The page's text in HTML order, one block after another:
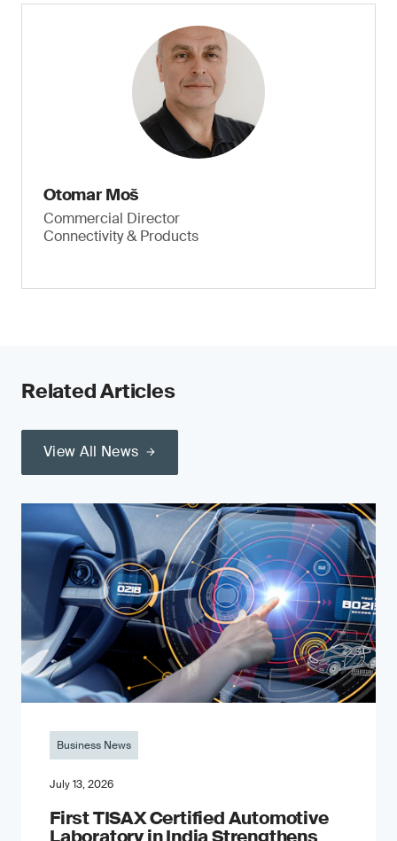
Otomar Moš
Commercial Director
Connectivity & Products
Related Articles
View All News
Business News
July 13, 2026
First TISAX Certified Automotive